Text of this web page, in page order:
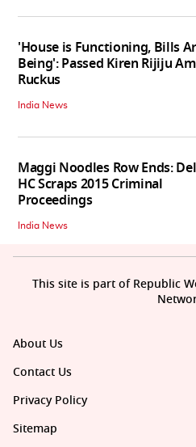
'House is Functioning, Bills
Being': Passed Kiren Rijiju
Ruckus
India News
Maggi Noodles Row Ends:
HC Scraps 2015 Criminal
Proceedings
India News
About Us
Contact Us
Privacy Policy
Sitemap
This site is part of Republic